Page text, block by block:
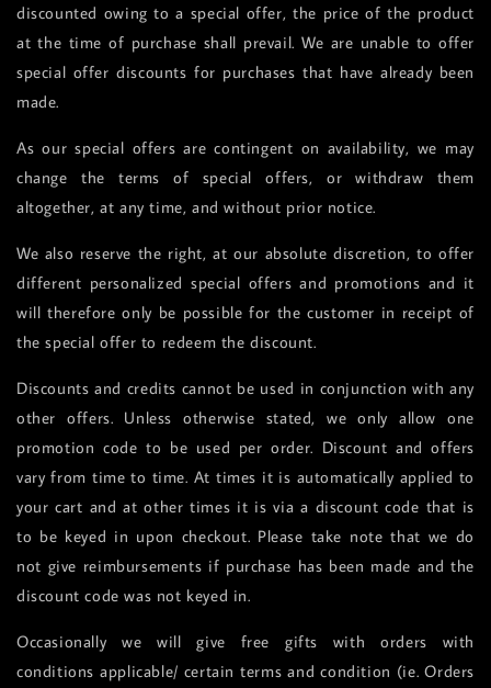
discounted owing to a special offer, the price of the product
at the time of purchase shall prevail. We are unable to offer
special offer discounts for purchases that have already been
made.
As our special offers are contingent on availability, we may
change the terms of special offers, or withdraw them
altogether, at any time, and without prior notice.
We also reserve the right, at our absolute discretion, to offer
different personalized special offers and promotions and it
will therefore only be possible for the customer in receipt of
the special offer to redeem the discount.
Discounts and credits cannot be used in conjunction with any
other offers. Unless otherwise stated, we only allow one
promotion code to be used per order. Discount and offers
vary from time to time. At times it is automatically applied to
your cart and at other times it is via a discount code that is
to be keyed in upon checkout. Please take note that we do
not give reimbursements if purchase has been made and the
discount code was not keyed in.
Occasionally we will give free gifts with orders with
conditions applicable/ certain terms and condition (ie. Orders